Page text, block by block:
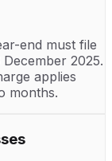
end must file
2025.
applies
months.